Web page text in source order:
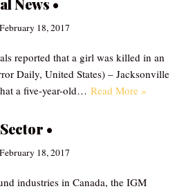
News •
February 18, 2017
reported that a girl was killed in an
Daily, United States) – Jacksonville
a five-year-old… Read More »
•
February 18, 2017
industries in Canada, the IGM